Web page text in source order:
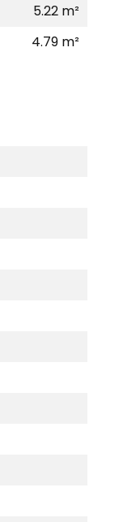
5.22 m²
4.79 m²